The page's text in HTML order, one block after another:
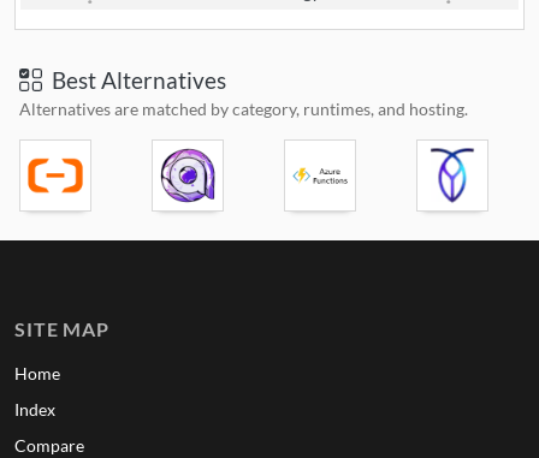
Best Alternatives
Alternatives are matched by category, runtimes, and hosting.
SITE MAP
Home
Index
Compare